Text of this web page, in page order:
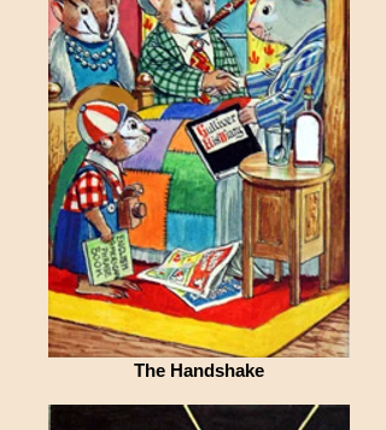
The Handshake